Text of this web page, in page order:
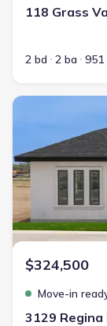
2 bd 2 ba
New construction
$324,500
Move-in
3129 Regina